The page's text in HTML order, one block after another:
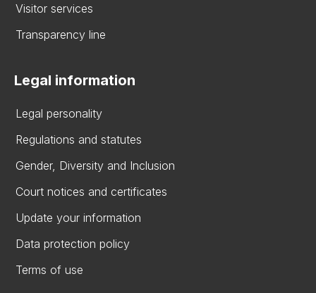
Visitor services
Transparency line
Legal information
Legal personality
Regulations and statutes
Gender, Diversity and Inclusion
Court notices and certificates
Update your information
Data protection policy
Terms of use